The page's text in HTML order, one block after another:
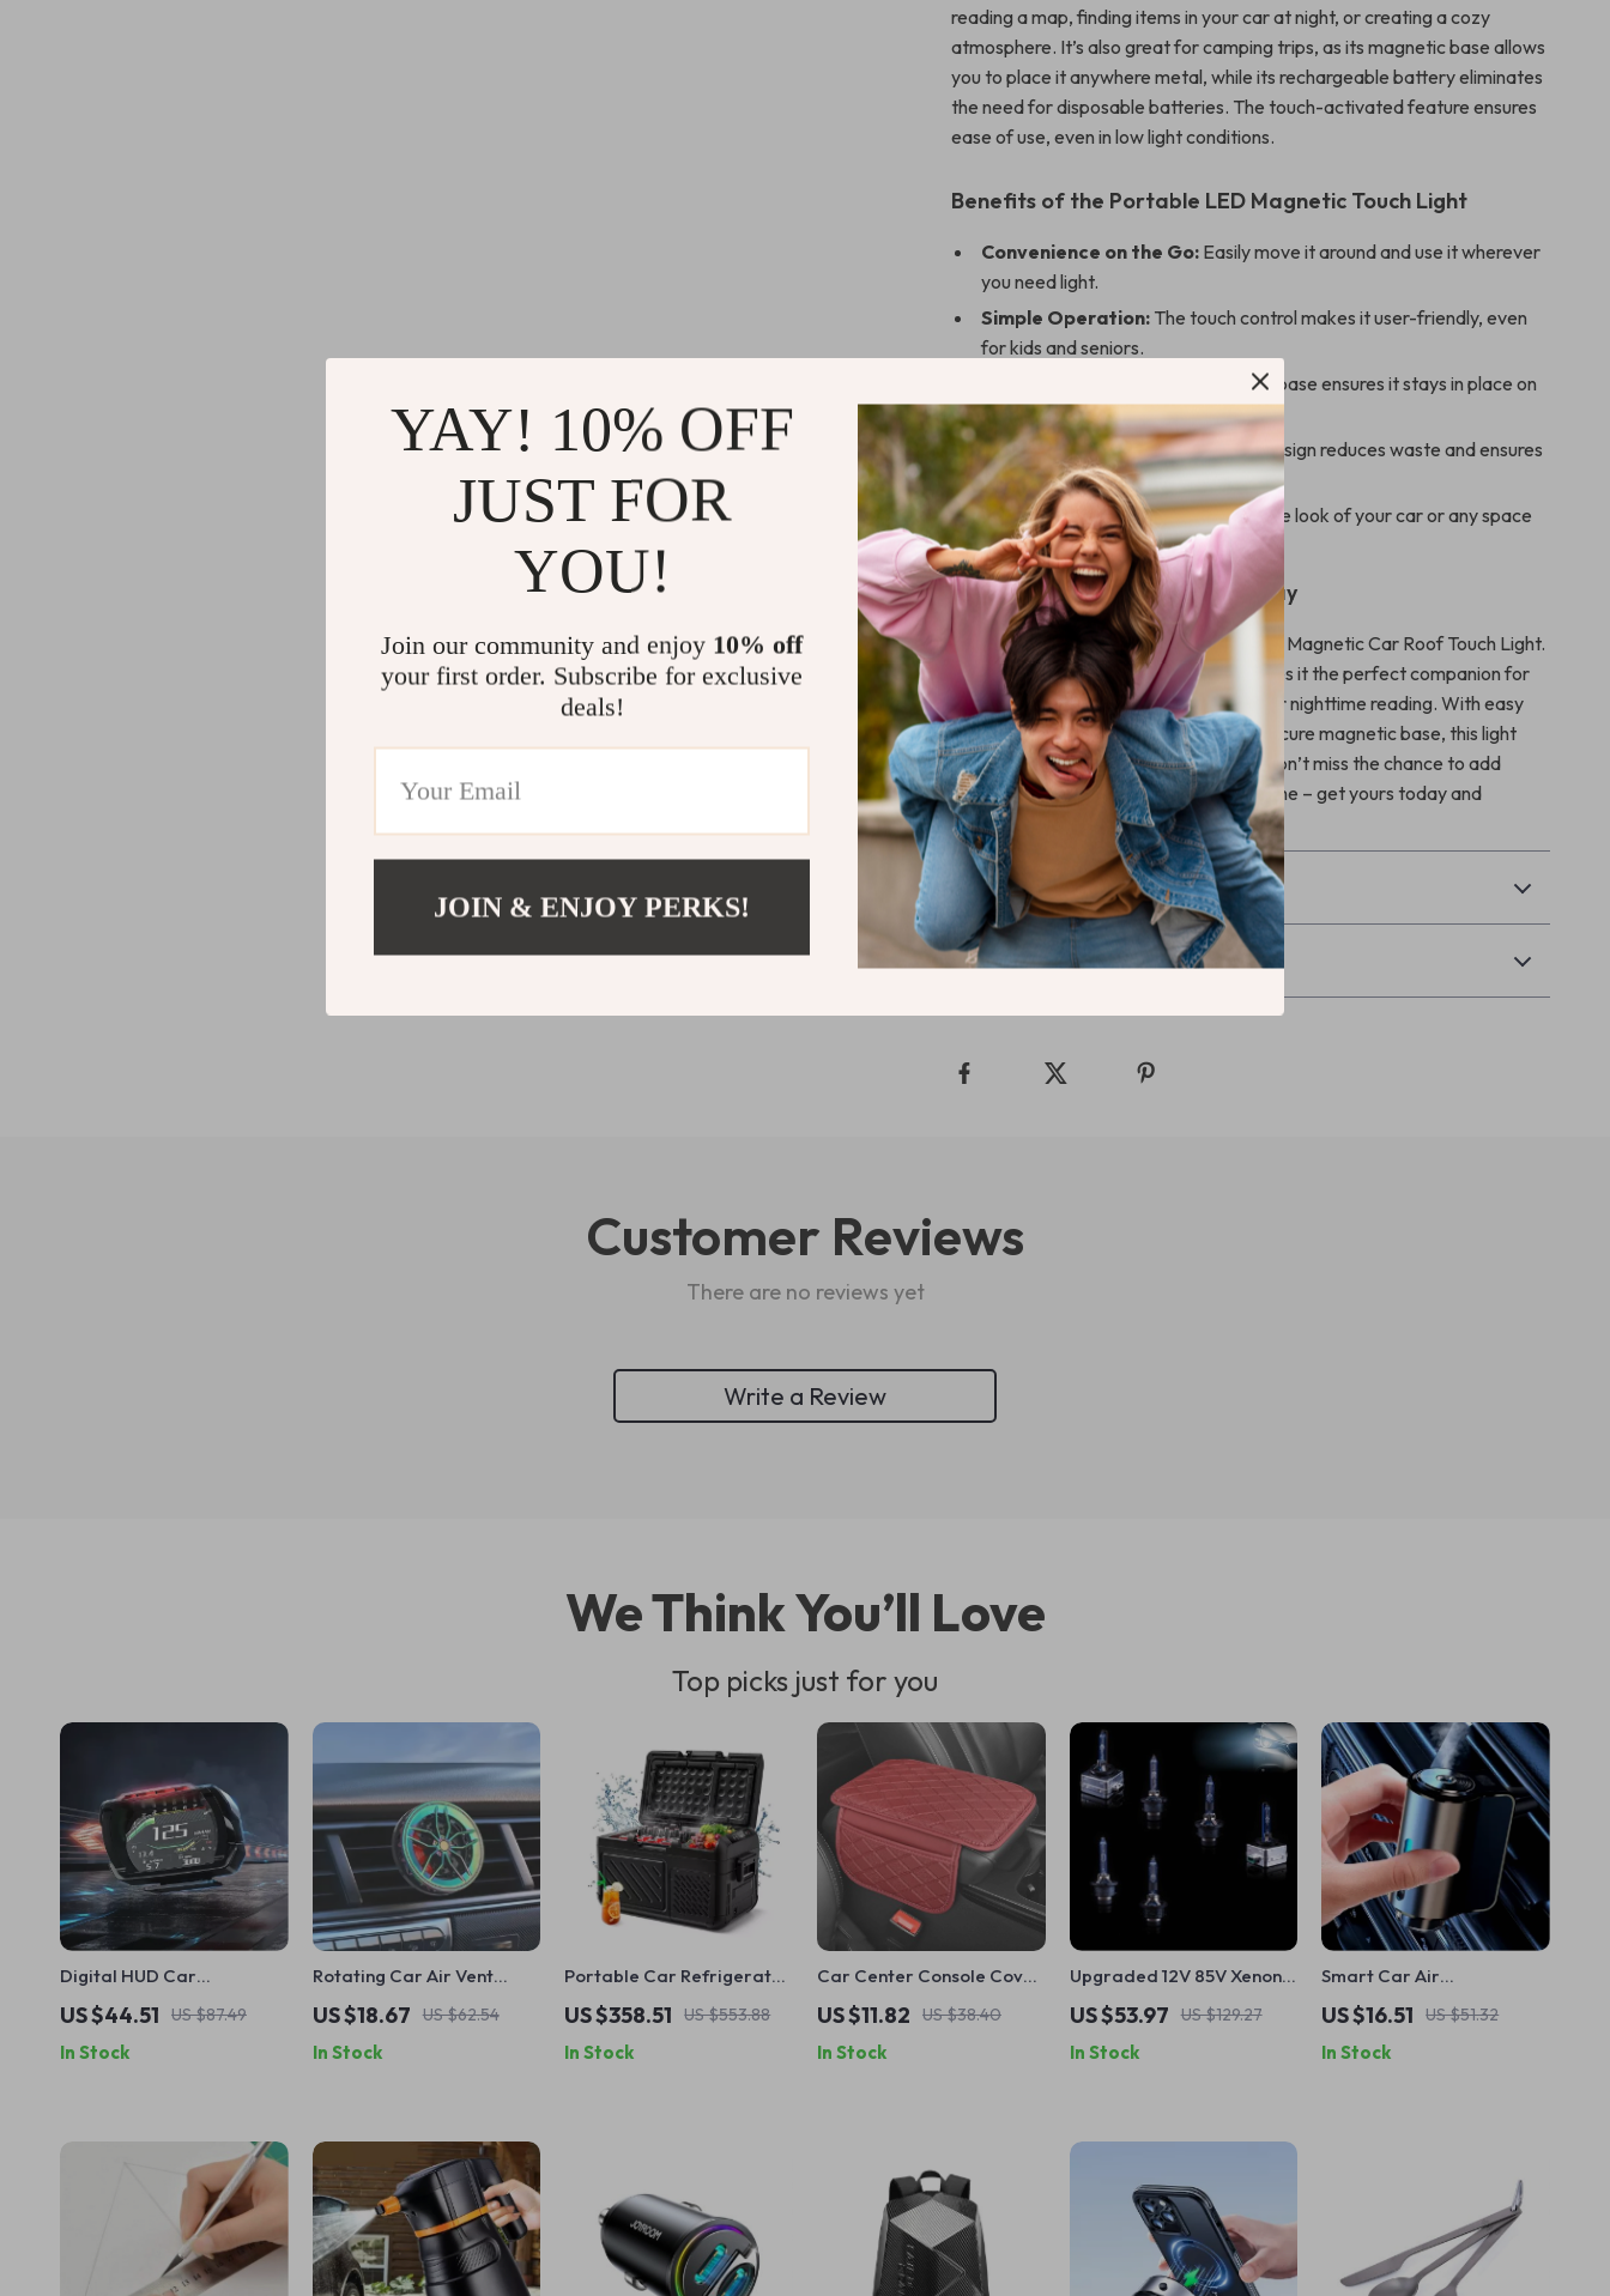
reading a map, finding items in your car at night, or creating a cozy
atmosphere. It’s also great for camping trips, as its magnetic base allows
you to place it anywhere metal, while its rechargeable battery eliminates
the need for disposable batteries. The touch-activated feature ensures
ease of use, even in low light conditions.
Benefits of the Portable LED Magnetic Touch Light
Convenience on the Go: Easily move it around and use it wherever
you need light.
Simple Operation: The touch control makes it user-friendly, even
for kids and seniors.
The magnetic base ensures it stays in place on
any metal surface.
Eco-Friendly:USB rechargeable design reduces waste and ensures
long-lasting use.
Stylish and Compact:Enhances the look of your car or any space
while providing bright illumination.
Enhance Your Car’s Interior Today
Upgrade your car with the Portable LED Magnetic Car Roof Touch Light.
Its compact, multifunctional design makes it the perfect companion for
your daily drives, camping adventures, or nighttime reading. With easy
USB charging, touch activation, and a secure magnetic base, this light
combines functionality with elegance. Don’t miss the chance to add
convenience and style to your car or home – get yours today and
experience the difference!
Shipping & Payment
Refunds & Returns
Customer Reviews
There are no reviews yet
Write a Review
We Think You’ll Love
Top picks just for you
Digital HUD Car
Speedometer with OBD
and Security Features
US $44.51 US $87.49
In Stock
Rotating Car Air Vent
Wheel Hub Freshener Clip
– Ocean Scent
US $18.67 US $62.54
In Stock
Portable Car Refrigerator
and Freezer
US $358.51 US $553.88
In Stock
Car Center Console Cover
with Armrest Cushion and
Storage Pockets – Leather
Armrest Protector
US $11.82 US $38.40
In Stock
Upgraded 12V 85V Xenon
HID Headlight
Replacement Bulb D1S
US $53.97 US $129.27
In Stock
Smart Car Air
Aromatherapy Diffuser
US $16.51 US $51.32
In Stock
YAY! 10% OFF
JUST FOR
YOU!
Join our community and enjoy 10% off
your first order. Subscribe for exclusive
deals!
JOIN & ENJOY PERKS!